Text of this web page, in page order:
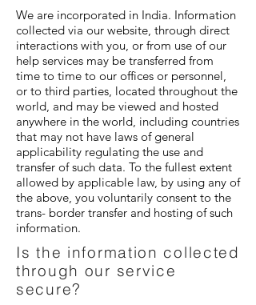
We are incorporated in India. Information
collected via our website, through direct
interactions with you, or from use of our
help services may be transferred from
time to time to our offices or personnel,
or to third parties, located throughout the
world, and may be viewed and hosted
anywhere in the world, including countries
that may not have laws of general
applicability regulating the use and
transfer of such data. To the fullest extent
allowed by applicable law, by using any of
the above, you voluntarily consent to the
trans- border transfer and hosting of such
information.
Is the information collected
through our service
secure?